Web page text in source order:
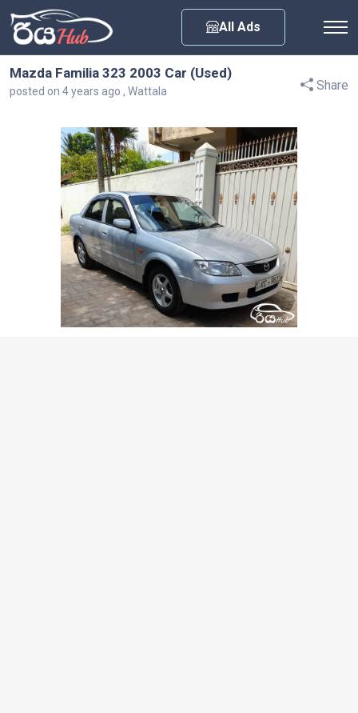
All Ads
Mazda Familia 323 2003 Car (Used)
posted on 4 years ago , Wattala Share
Any City